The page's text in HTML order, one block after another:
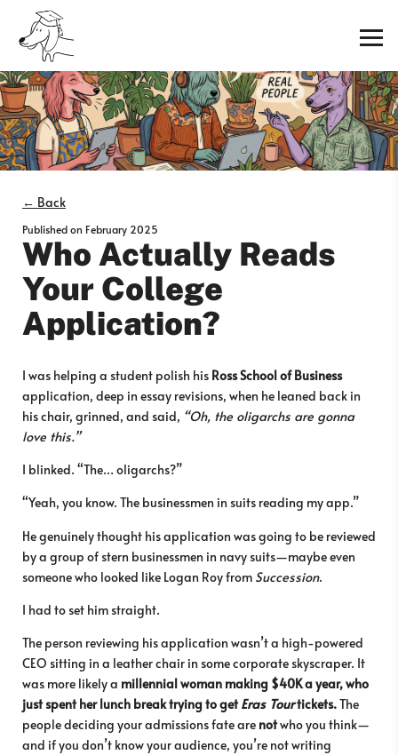
← Back
Published on February 2025
Who Actually Reads
Your College
Application?
I was helping a student polish his Ross School of Business
application, deep in essay revisions, when he leaned back in
his chair, grinned, and said, “Oh, the oligarchs are gonna
love this.”
I blinked. “The… oligarchs?”
“Yeah, you know. The businessmen in suits reading my app.”
He genuinely thought his application was going to be reviewed
by a group of stern businessmen in navy suits—maybe even
someone who looked like Logan Roy from Succession.
I had to set him straight.
The person reviewing his application wasn’t a high-powered
CEO sitting in a leather chair in some corporate skyscraper. It
was more likely a millennial woman making $40K a year, who
just spent her lunch break trying to getEras Tourtickets.The
people deciding your admissions fate are notwho you think—
and if you don’t know your audience, you’re not writing